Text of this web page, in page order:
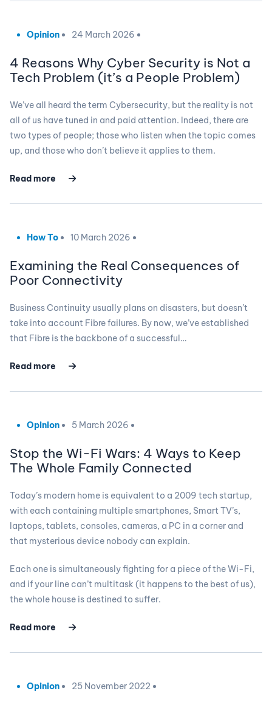
Opinion 24 March 2026
4 Reasons Why Cyber Security is Not a
Tech Problem (it’s a People Problem)
We’ve all heard the term Cybersecurity, but the reality is not
all of us have tuned in and paid attention. Indeed, there are
two types of people; those who listen when the topic comes
up, and those who don’t believe it applies to them.
Read more
How To 10 March 2026
Examining the Real Consequences of
Poor Connectivity
Business Continuity usually plans on disasters, but doesn’t
take into account Fibre failures. By now, we’ve established
that Fibre is the backbone of a successful…
Read more
Opinion 5 March 2026
Stop the Wi-Fi Wars: 4 Ways to Keep
The Whole Family Connected
Today’s modern home is equivalent to a 2009 tech startup,
with each containing multiple smartphones, Smart TV’s,
laptops, tablets, consoles, cameras, a PC in a corner and
that mysterious device nobody can explain.
Each one is simultaneously fighting for a piece of the Wi-Fi,
and if your line can’t multitask (it happens to the best of us),
the whole house is destined to suffer.
Read more
Opinion 25 November 2022